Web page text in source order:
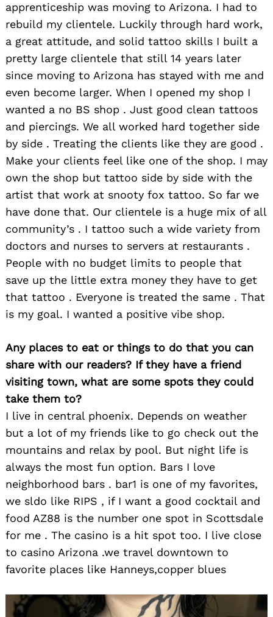
apprenticeship was moving to Arizona. I had to
rebuild my clientele. Luckily through hard work,
a great attitude, and solid tattoo skills I built a
pretty large clientele that still 14 years later
since moving to Arizona has stayed with me and
even become larger. When I opened my shop I
wanted a no BS shop . Just good clean tattoos
and piercings. We all worked hard together side
by side . Treating the clients like they are good .
Make your clients feel like one of the shop. I may
own the shop but tattoo side by side with the
artist that work at snooty fox tattoo. So far we
have done that. Our clientele is a huge mix of all
community’s . I tattoo such a wide variety from
doctors and nurses to servers at restaurants .
People with no budget limits to people that
save up the little extra money they have to get
that tattoo . Everyone is treated the same . That
is my goal. I wanted a positive vibe shop.
Any places to eat or things to do that you can
share with our readers? If they have a friend
visiting town, what are some spots they could
take them to?
I live in central phoenix. Depends on weather
but a lot of my friends like to go check out the
mountains and relax by pool. But night life is
always the most fun option. Bars I love
neighborhood bars . bar1 is one of my favorites,
we sldo like RIPS , if I want a good cocktail and
food AZ88 is the number one spot in Scottsdale
for me . The casino is a hit spot too. I live close
to casino Arizona .we travel downtown to
favorite places like Hanneys,copper blues